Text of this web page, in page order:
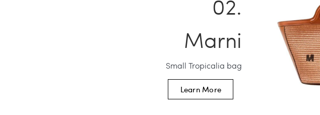
Marni
Small Tropicalia bag
Learn More